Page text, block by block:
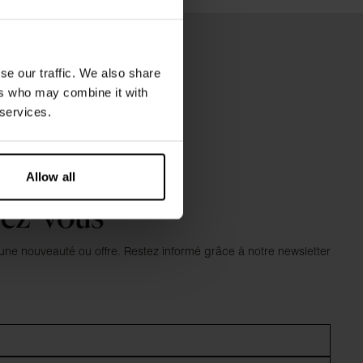
our traffic. We also share
who may combine it with
Allow all
vous
nouveauté ou offre. Restez informé grâce à notre newsletter